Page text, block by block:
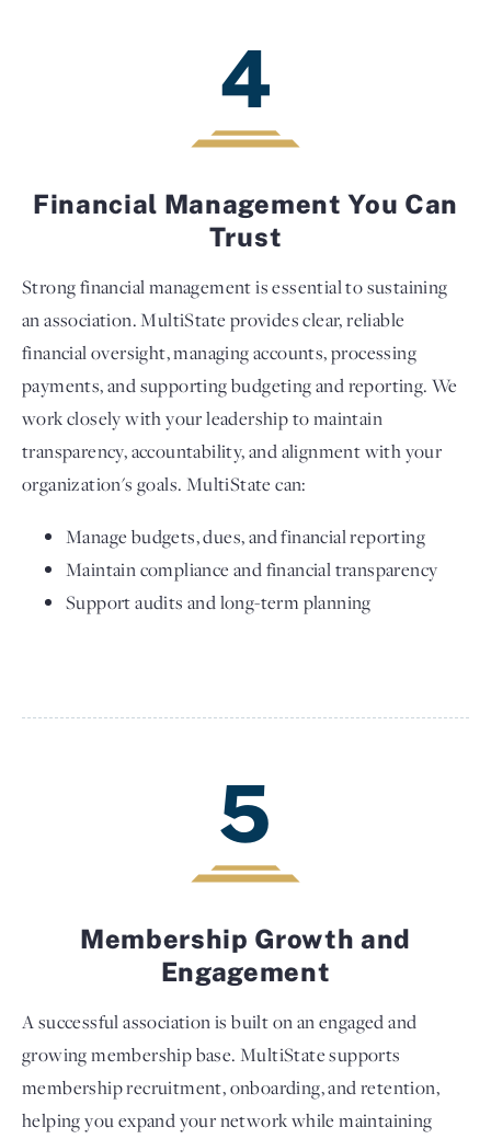
4
Financial Management You Can
Trust
Strong financial management is essential to sustaining
an association. MultiState provides clear, reliable
financial oversight, managing accounts, processing
payments, and supporting budgeting and reporting. We
work closely with your leadership to maintain
transparency, accountability, and alignment with your
organization's goals. MultiState can:
Manage budgets, dues, and financial reporting
Maintain compliance and financial transparency
Support audits and long-term planning
5
Membership Growth and
Engagement
A successful association is built on an engaged and
growing membership base. MultiState supports
membership recruitment, onboarding, and retention,
helping you expand your network while maintaining